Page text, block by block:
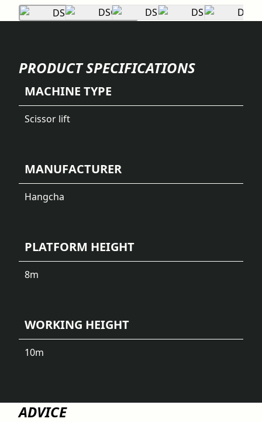
PRODUCT SPECIFICATIONS
MACHINE TYPE
Scissor lift
MANUFACTURER
Hangcha
PLATFORM HEIGHT
8m
WORKING HEIGHT
10m
ADVICE